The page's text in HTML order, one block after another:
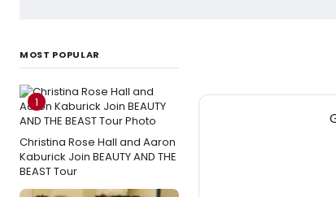
MOST POPULAR
1
Christina Rose Hall and Aaron
Kaburick Join BEAUTY AND THE
BEAST Tour